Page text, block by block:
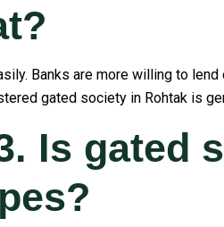
Banks are more willing to
gated society in Rohtak is
Is gated